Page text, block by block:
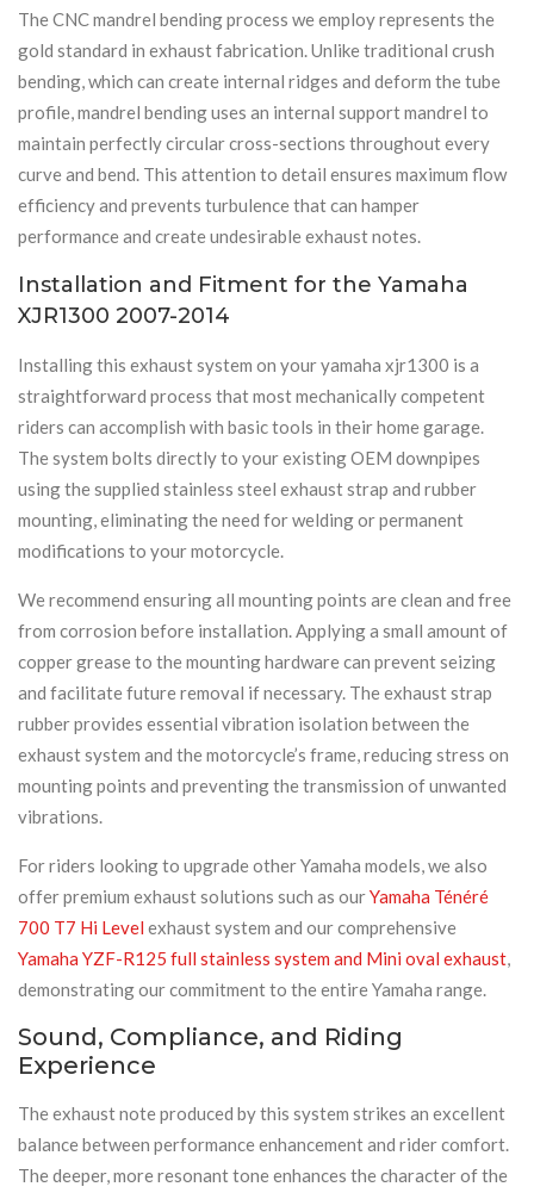
The CNC mandrel bending process we employ represents the
gold standard in exhaust fabrication. Unlike traditional crush
bending, which can create internal ridges and deform the tube
profile, mandrel bending uses an internal support mandrel to
maintain perfectly circular cross-sections throughout every
curve and bend. This attention to detail ensures maximum flow
efficiency and prevents turbulence that can hamper
performance and create undesirable exhaust notes.
Installation and Fitment for the Yamaha
XJR1300 2007-2014
Installing this exhaust system on your yamaha xjr1300 is a
straightforward process that most mechanically competent
riders can accomplish with basic tools in their home garage.
The system bolts directly to your existing OEM downpipes
using the supplied stainless steel exhaust strap and rubber
mounting, eliminating the need for welding or permanent
modifications to your motorcycle.
We recommend ensuring all mounting points are clean and free
from corrosion before installation. Applying a small amount of
copper grease to the mounting hardware can prevent seizing
and facilitate future removal if necessary. The exhaust strap
rubber provides essential vibration isolation between the
exhaust system and the motorcycle’s frame, reducing stress on
mounting points and preventing the transmission of unwanted
vibrations.
For riders looking to upgrade other Yamaha models, we also
offer premium exhaust solutions such as ourYamaha Ténéré
700 T7 Hi Level exhaust system and our comprehensive
Yamaha YZF-R125 full stainless system and Mini oval exhaust,
demonstrating our commitment to the entire Yamaha range.
Sound, Compliance, and Riding
Experience
The exhaust note produced by this system strikes an excellent
balance between performance enhancement and rider comfort.
The deeper, more resonant tone enhances the character of the